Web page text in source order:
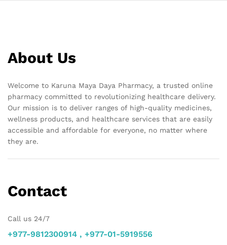
About Us
Welcome to Karuna Maya Daya Pharmacy, a trusted online
pharmacy committed to revolutionizing healthcare delivery.
Our mission is to deliver ranges of high-quality medicines,
wellness products, and healthcare services that are easily
accessible and affordable for everyone, no matter where
they are.
Contact
Call us 24/7
+977-9812300914 , +977-01-5919556